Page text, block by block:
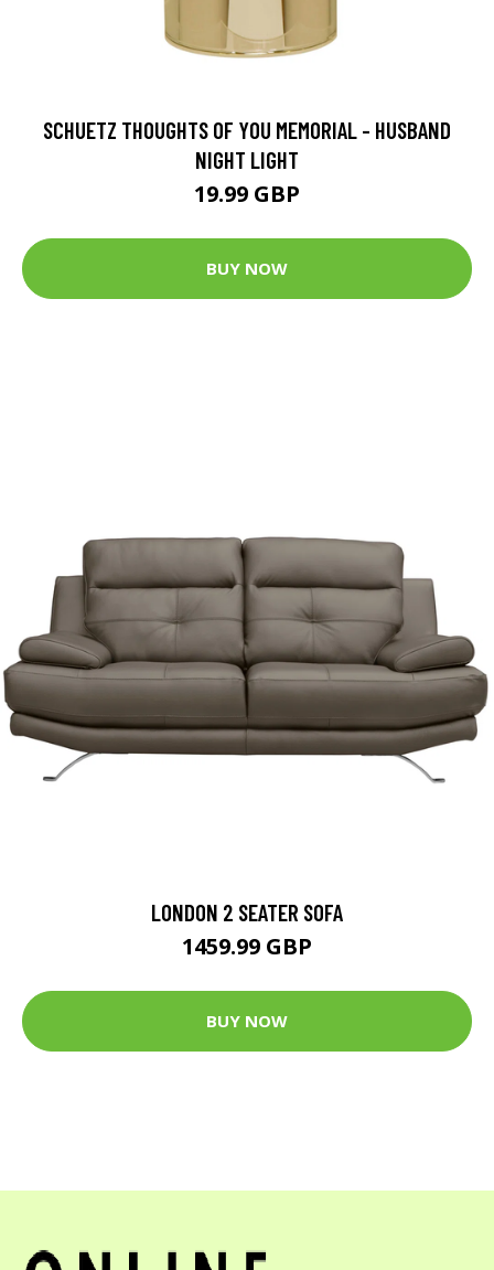
SCHUETZ THOUGHTS OF YOU MEMORIAL - HUSBAND
NIGHT LIGHT
19.99 GBP
BUY NOW
LONDON 2 SEATER SOFA
1459.99 GBP
BUY NOW